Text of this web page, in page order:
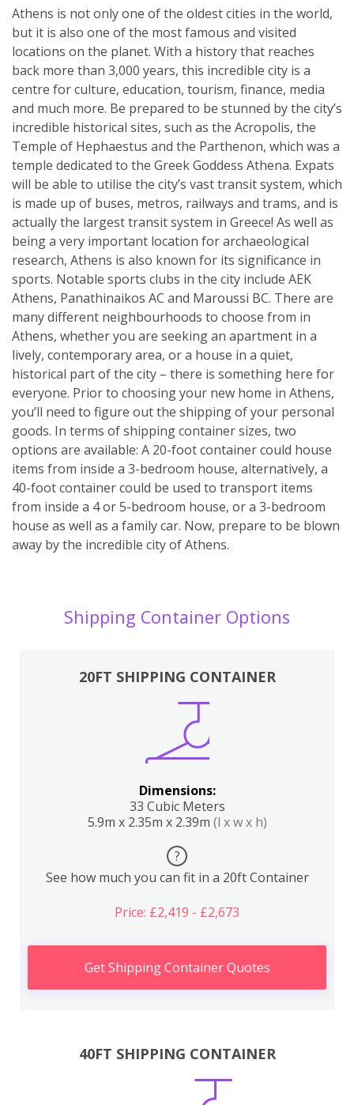
Athens is not only one of the oldest cities in the world,
but it is also one of the most famous and visited
locations on the planet. With a history that reaches
back more than 3,000 years, this incredible city is a
centre for culture, education, tourism, finance, media
and much more. Be prepared to be stunned by the city’s
incredible historical sites, such as the Acropolis, the
Temple of Hephaestus and the Parthenon, which was a
temple dedicated to the Greek Goddess Athena. Expats
will be able to utilise the city’s vast transit system, which
is made up of buses, metros, railways and trams, and is
actually the largest transit system in Greece! As well as
being a very important location for archaeological
research, Athens is also known for its significance in
sports. Notable sports clubs in the city include AEK
Athens, Panathinaikos AC and Maroussi BC. There are
many different neighbourhoods to choose from in
Athens, whether you are seeking an apartment in a
lively, contemporary area, or a house in a quiet,
historical part of the city – there is something here for
everyone. Prior to choosing your new home in Athens,
you’ll need to figure out the shipping of your personal
goods. In terms of shipping container sizes, two
options are available: A 20-foot container could house
items from inside a 3-bedroom house, alternatively, a
40-foot container could be used to transport items
from inside a 4 or 5-bedroom house, or a 3-bedroom
house as well as a family car. Now, prepare to be blown
away by the incredible city of Athens.
Shipping Container Options
20FT SHIPPING CONTAINER
Dimensions:
33 Cubic Meters
5.9m x 2.35m x 2.39m (l x w x h)
?
See how much you can fit in a 20ft Container
Price: £2,419 - £2,673
Get Shipping Container Quotes
40FT SHIPPING CONTAINER